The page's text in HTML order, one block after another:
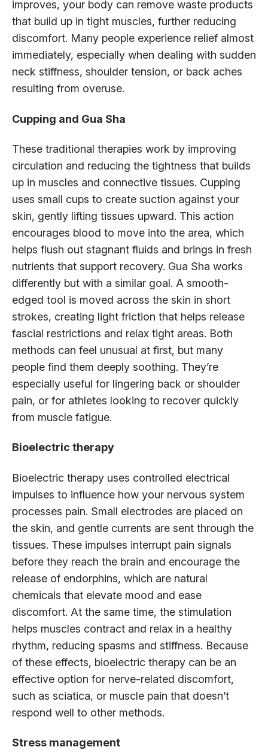
improves, your body can remove waste products
that build up in tight muscles, further reducing
discomfort. Many people experience relief almost
immediately, especially when dealing with sudden
neck stiffness, shoulder tension, or back aches
resulting from overuse.
Cupping and Gua Sha
These traditional therapies work by improving
circulation and reducing the tightness that builds
up in muscles and connective tissues. Cupping
uses small cups to create suction against your
skin, gently lifting tissues upward. This action
encourages blood to move into the area, which
helps flush out stagnant fluids and brings in fresh
nutrients that support recovery. Gua Sha works
differently but with a similar goal. A smooth-
edged tool is moved across the skin in short
strokes, creating light friction that helps release
fascial restrictions and relax tight areas. Both
methods can feel unusual at first, but many
people find them deeply soothing. They’re
especially useful for lingering back or shoulder
pain, or for athletes looking to recover quickly
from muscle fatigue.
Bioelectric therapy
Bioelectric therapy uses controlled electrical
impulses to influence how your nervous system
processes pain. Small electrodes are placed on
the skin, and gentle currents are sent through the
tissues. These impulses interrupt pain signals
before they reach the brain and encourage the
release of endorphins, which are natural
chemicals that elevate mood and ease
discomfort. At the same time, the stimulation
helps muscles contract and relax in a healthy
rhythm, reducing spasms and stiffness. Because
of these effects, bioelectric therapy can be an
effective option for nerve-related discomfort,
such as sciatica, or muscle pain that doesn’t
respond well to other methods.
Stress management